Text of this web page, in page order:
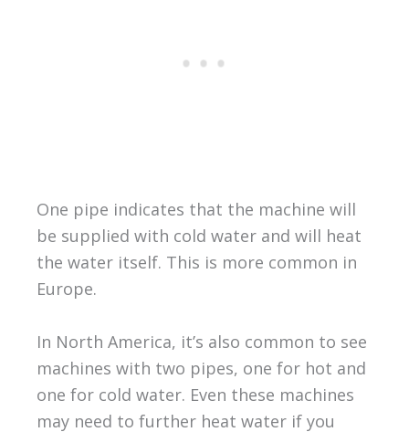
One pipe indicates that the machine will
be supplied with cold water and will heat
the water itself. This is more common in
Europe.
In North America, it’s also common to see
machines with two pipes, one for hot and
one for cold water. Even these machines
may need to further heat water if you